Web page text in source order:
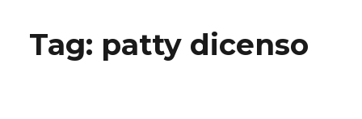
Tag: patty dicenso